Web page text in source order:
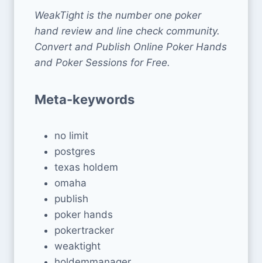
WeakTight is the number one poker
hand review and line check community.
Convert and Publish Online Poker Hands
and Poker Sessions for Free.
Meta-keywords
no limit
postgres
texas holdem
omaha
publish
poker hands
pokertracker
weaktight